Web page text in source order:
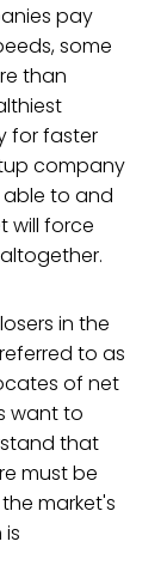
pay
some
than
for faster
company
to and
will force
in the
to as
of net
want to
that
must be
market's